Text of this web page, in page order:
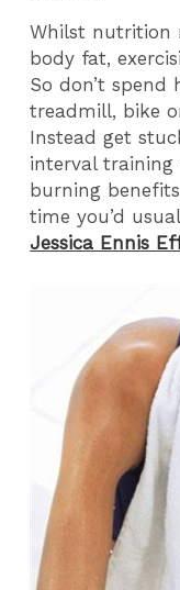
Whilst nutrition
body fat,
So don’t
treadmill, bike
Instead get
interval training
burning
time you’d
Jessica Ennis